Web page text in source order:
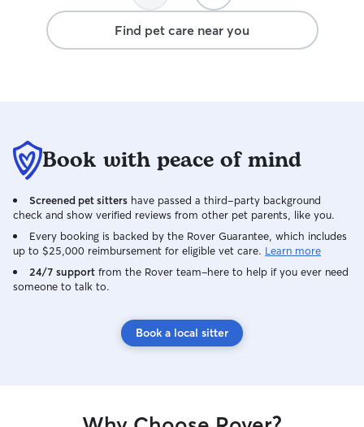
Find pet care near you
Book with peace of mind
Screened pet sitters have passed a third-party background
check and show verified reviews from other pet parents, like you.
Every booking is backed by the Rover Guarantee, which includes
up to $25,000 reimbursement for eligible vet care. Learn more
24/7 support from the Rover team–here to help if you ever need
someone to talk to.
Book a local sitter